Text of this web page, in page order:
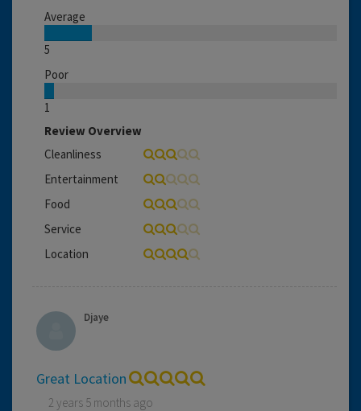
Average
5
Poor
1
Review Overview
Cleanliness
Entertainment
Food
Service
Location
Djaye
Great Location
2 years 5 months ago